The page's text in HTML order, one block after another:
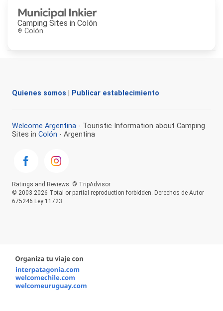
Municipal Inkier
Camping Sites in Colón
Colón
Quienes somos Publicar establecimiento
Welcome Argentina - Touristic Information about Camping
Sites in Colón - Argentina
Ratings and Reviews: © TripAdvisor
© 2003-2026 Total or partial reproduction forbidden. Derechos de Autor
675246 Ley 11723